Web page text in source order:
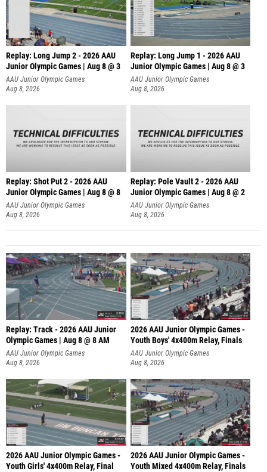
Replay: Long Jump 2 - 2026 AAU
Junior Olympic Games | Aug 8 @ 3
AAU Junior Olympic Games
Aug 8, 2026
Replay: Long Jump 1 - 2026 AAU
Junior Olympic Games | Aug 8 @ 3
AAU Junior Olympic Games
Aug 8, 2026
Replay: Shot Put 2 - 2026 AAU
Junior Olympic Games | Aug 8 @ 8
A
AAU Junior Olympic Games
Aug 8, 2026
Replay: Pole Vault 2 - 2026 AAU
Junior Olympic Games | Aug 8 @ 2
AAU Junior Olympic Games
Aug 8, 2026
Replay: Track - 2026 AAU Junior
Olympic Games | Aug 8 @ 8 AM
AAU Junior Olympic Games
Aug 8, 2026
2026 AAU Junior Olympic Games -
Youth Boys' 4x400m Relay, Finals
AAU Junior Olympic Games
Aug 8, 2026
2026 AAU Junior Olympic Games -
Youth Girls' 4x400m Relay, Final
2026 AAU Junior Olympic Games -
Youth Mixed 4x400m Relay, Finals